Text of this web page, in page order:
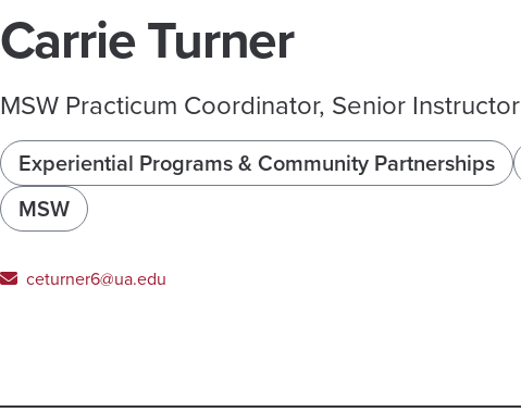
Carrie Turner
MSW Practicum Coordinator, Senior Instructor
Experiential Programs & Community Partnerships
MSW
ceturner6@ua.edu